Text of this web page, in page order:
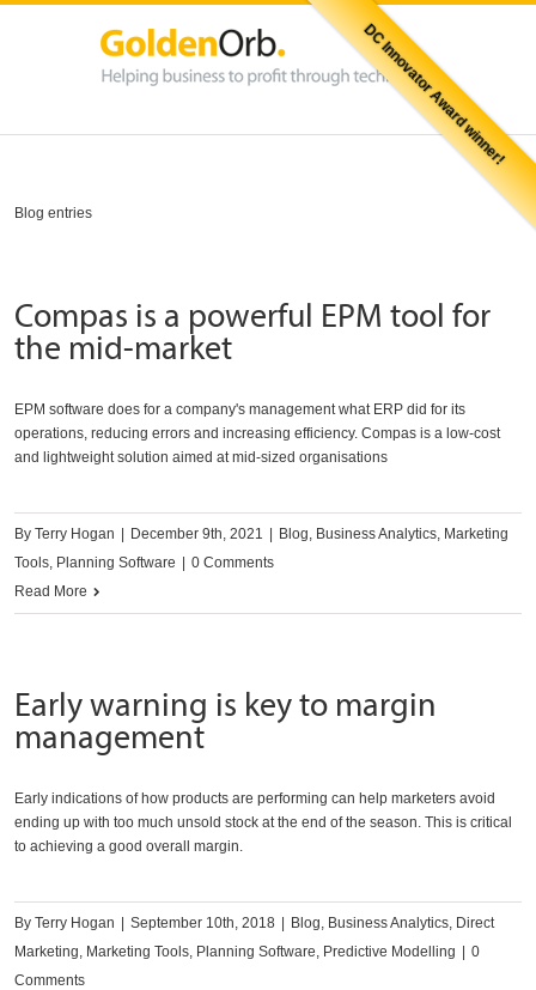
DC Innovator Award winner!
Blog entries
Compas is a powerful EPM tool for
the mid-market
EPM software does for a company's management what ERP did for its
operations, reducing errors and increasing efficiency. Compas is a low-cost
and lightweight solution aimed at mid-sized organisations
By Terry Hogan December 9th, 2021 Blog, Business Analytics, Marketing
Tools, Planning Software
0 Comments
Read More
Early warning is key to margin
management
Early indications of how products are performing can help marketers avoid
ending up with too much unsold stock at the end of the season. This is critical
to achieving a good overall margin.
By Terry Hogan September 10th, 2018 Blog, Business Analytics, Direct
Marketing, Marketing Tools, Planning Software, Predictive Modelling
0
Comments